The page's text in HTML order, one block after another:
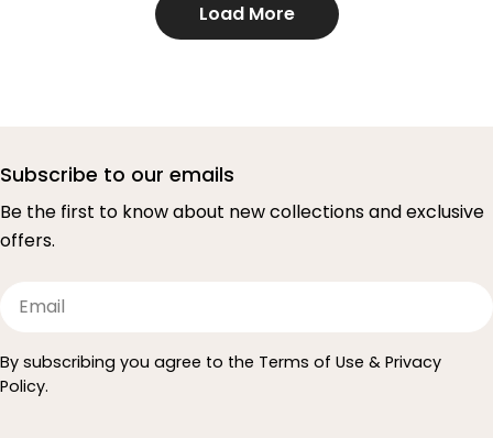
Load More
Subscribe to our emails
Be the first to know about new collections and exclusive
offers.
Email
By subscribing you agree to the Terms of Use & Privacy
Policy.